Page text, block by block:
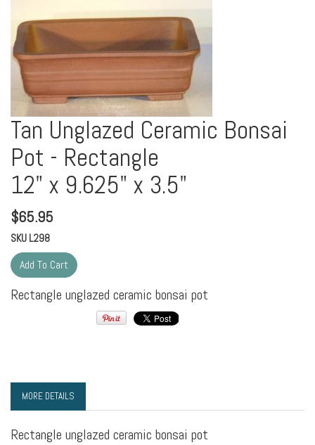
Tan Unglazed Ceramic Bonsai
Pot - Rectangle
12" x 9.625" x 3.5"
$65.95
SKU L298
Rectangle unglazed ceramic bonsai pot
MORE DETAILS
Rectangle unglazed ceramic bonsai pot